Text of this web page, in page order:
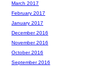
March 2017
February 2017
January 2017
December 2016
November 2016
October 2016
September 2016